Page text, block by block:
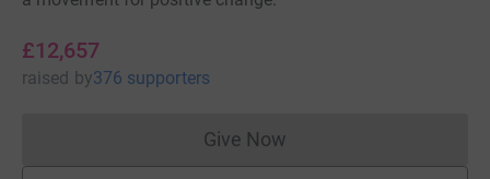
£12,657
raised by376 supporters
Give NowDonations cannot currently